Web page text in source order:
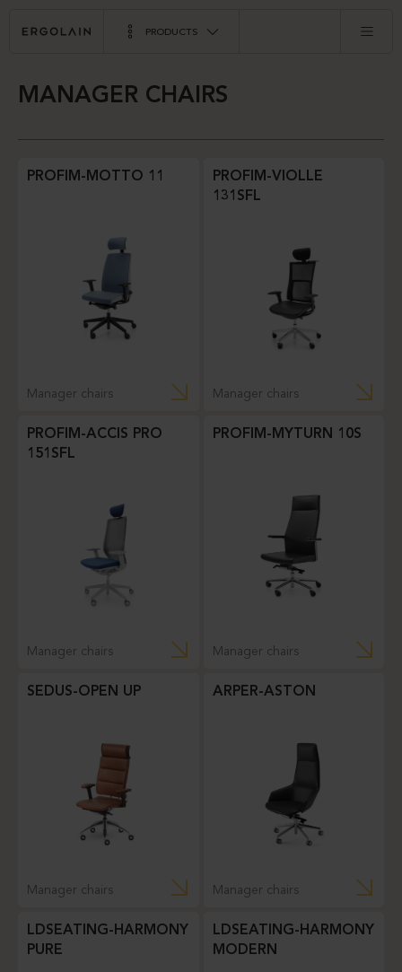
PRODUCTS
MANAGER CHAIRS
PROFIM-MOTTO 11
Manager chairs
PROFIM-VIOLLE
131SFL
Manager chairs
PROFIM-ACCIS PRO
151SFL
Manager chairs
PROFIM-MYTURN 10S
Manager chairs
SEDUS-OPEN UP
Manager chairs
ARPER-ASTON
Manager chairs
LDSEATING-HARMONY
PURE
LDSEATING-HARMONY
MODERN